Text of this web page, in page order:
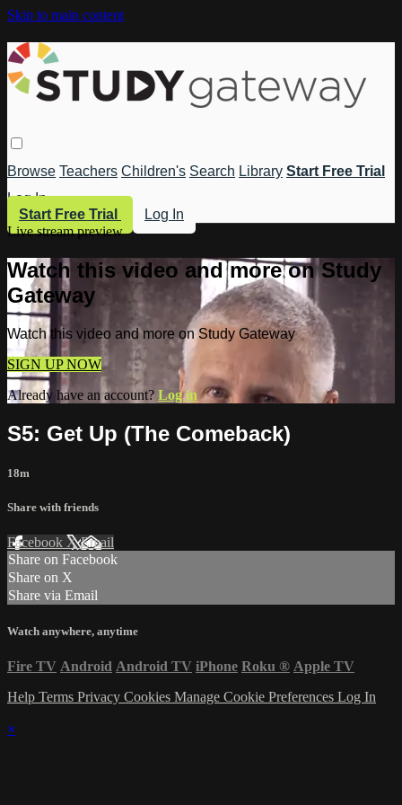
Skip to main content
Browse Teachers Children's Search Library Start Free Trial
Log In
Start Free Trial
Log In
Live stream preview
Watch this video and more on Study
Gateway
Watch this video and more on Study Gateway
SIGN UP NOW
Already have an account? Log in
S5: Get Up (The Comeback)
18m
Share with friends
Facebook XEmail
Share on Facebook
Share on X
Share via Email
Watch anywhere, anytime
Fire TV Android Android TV iPhone Roku ® Apple TV
Help Terms Privacy Cookies Manage Cookie Preferences Log In
×